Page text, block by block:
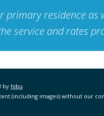
primary residence
service and rates
by hibu
(including images) without our